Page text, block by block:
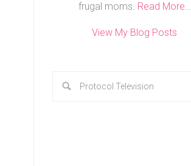
frugal moms. Read More…
View My Blog Posts